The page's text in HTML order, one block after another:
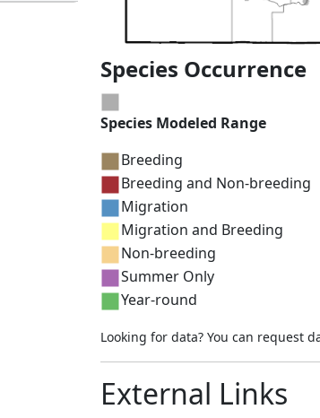
Species Occurrence
Species Modeled Range
Breeding
Breeding and Non-breeding
Migration
Migration and Breeding
Non-breeding
Summer Only
Year-round
Looking for data? You can request
External Links